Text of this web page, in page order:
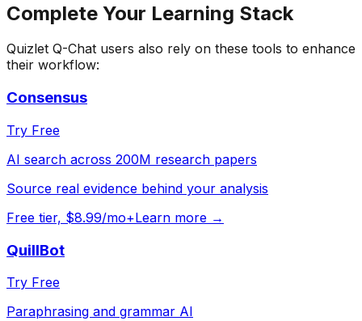
Complete Your Learning Stack
Quizlet Q-Chat users also rely on these tools to enhance
their workflow:
Consensus
Try Free
AI search across 200M research papers
Source real evidence behind your analysis
Free tier, $8.99/mo+Learn more →
QuillBot
Try Free
Paraphrasing and grammar AI